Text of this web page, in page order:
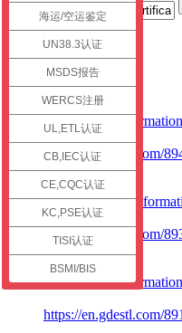
Title
link
check
【Technical
https://en.gdestl.com/
View details >>
【Certification
https://en.gdestl.com/
View details >>
【Technical
https://en.gdestl.com/
海运/空运鉴定
UN38.3认证
MSDS报告
WERCS注册
UL,ETL认证
CB,IEC认证
CE,CQC认证
KC,PSE认证
TISI认证
BSMI/BIS